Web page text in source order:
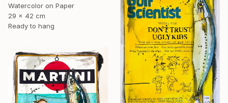
Watercolor on Paper
29 x 42 cm
Ready to hang